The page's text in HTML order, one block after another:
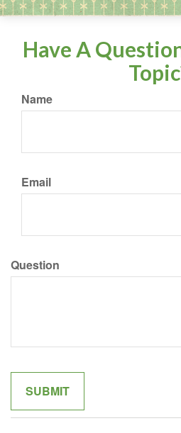
Have A
Name
Email
Question